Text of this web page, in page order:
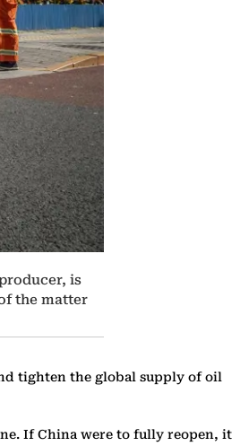
is
the matter
tighten the global supply of oil
If China were to fully reopen, it